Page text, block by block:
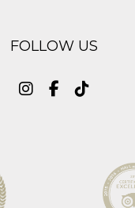
FOLLOW US